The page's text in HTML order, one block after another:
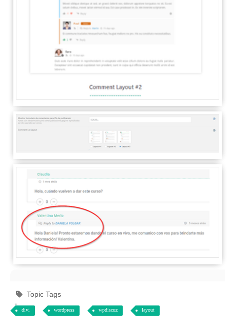
Topic Tags
divi wordpress wpdiscuz layout